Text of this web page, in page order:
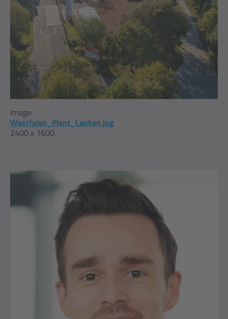
Image:
Westfalen_Plant_Lanken.jpg
2400 x 1600